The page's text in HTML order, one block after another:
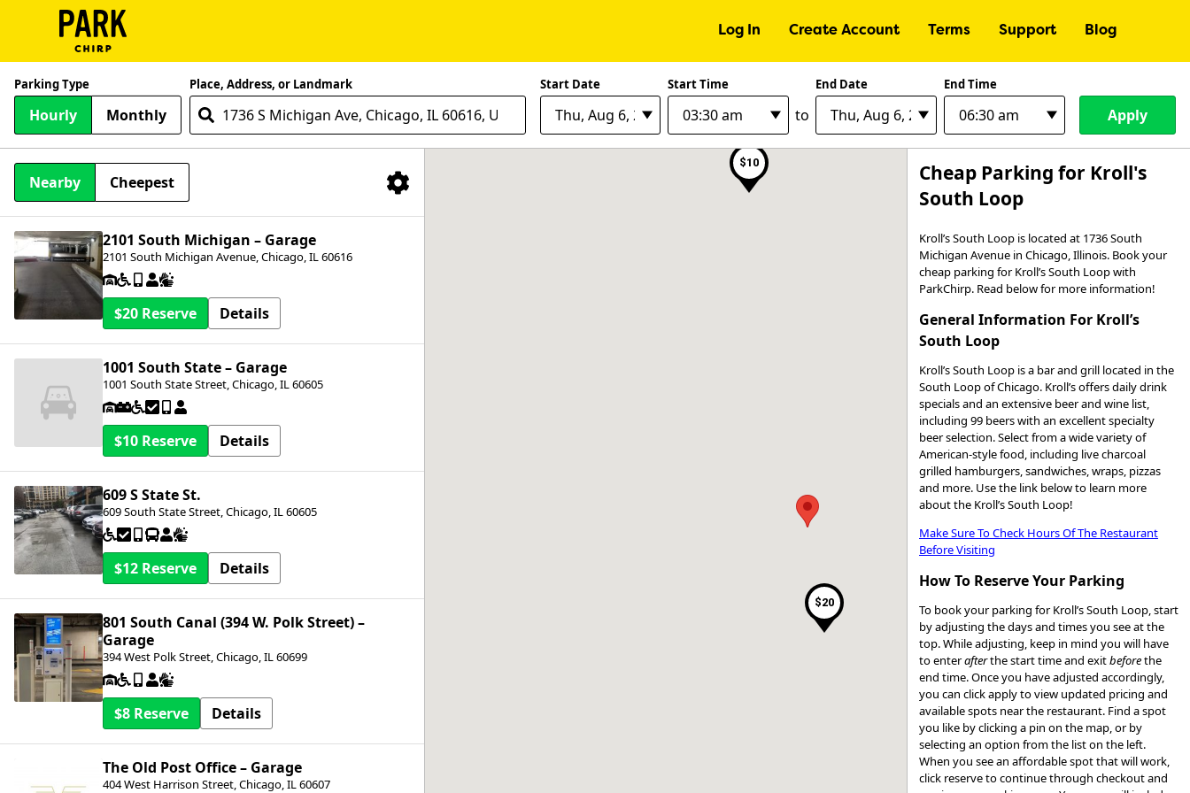
Log In Create Account Terms Support Blog
Log
Create
Account
Terms
Support
Blog
Parking Type
Hourly Monthly
Place, Address, or Landmark Start Date Start Time
to
End Date End Time
Apply
Nearby Cheepest
Nearby Facilities
2101 South Michigan – Garage
2101 South Michigan Avenue, Chicago, IL 60616
$20 Details
1001 South State – Garage
1001 South State Street, Chicago, IL 60605
$10 Details
609 S State St.
609 South State Street, Chicago, IL 60605
$12 Details
801 South Canal (394 W. Polk Street) –
Garage
394 West Polk Street, Chicago, IL 60699
$8 Details
The Old Post Office – Garage
404 West Harrison Street, Chicago, IL 60607
$20
$10
Cheap Parking for Kroll's
South Loop
Kroll’s South Loop is located at 1736 South
Michigan Avenue in Chicago, Illinois. Book your
cheap parking for Kroll’s South Loop with
ParkChirp. Read below for more information!
General Information For Kroll’s
South Loop
Kroll’s South Loop is a bar and grill located in the
South Loop of Chicago. Kroll’s offers daily drink
specials and an extensive beer and wine list,
including 99 beers with an excellent specialty
beer selection. Select from a wide variety of
American-style food, including live charcoal
grilled hamburgers, sandwiches, wraps, pizzas
and more. Use the link below to learn more
about the Kroll’s South Loop!
Make Sure To Check Hours Of The Restaurant
Before Visiting
How To Reserve Your Parking
To book your parking for Kroll’s South Loop, start
by adjusting the days and times you see at the
top. While adjusting, keep in mind you will have
to enterafterthe start time and exitbeforethe
end time. Once you have adjusted accordingly,
you can click apply to view updated pricing and
available spots near the restaurant. Find a spot
you like by clicking a pin on the map, or by
selecting an option from the list on the left.
When you see an affordable spot that will work,
click reserve to continue through checkout and